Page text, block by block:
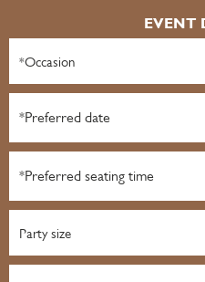
EVENT
*Occasion
Party size